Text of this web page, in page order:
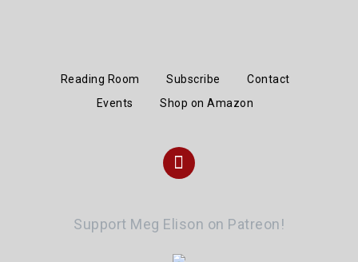
Reading Room Subscribe
Contact
Events
Shop on Amazon
Instagram
Support Meg Elison on Patreon!